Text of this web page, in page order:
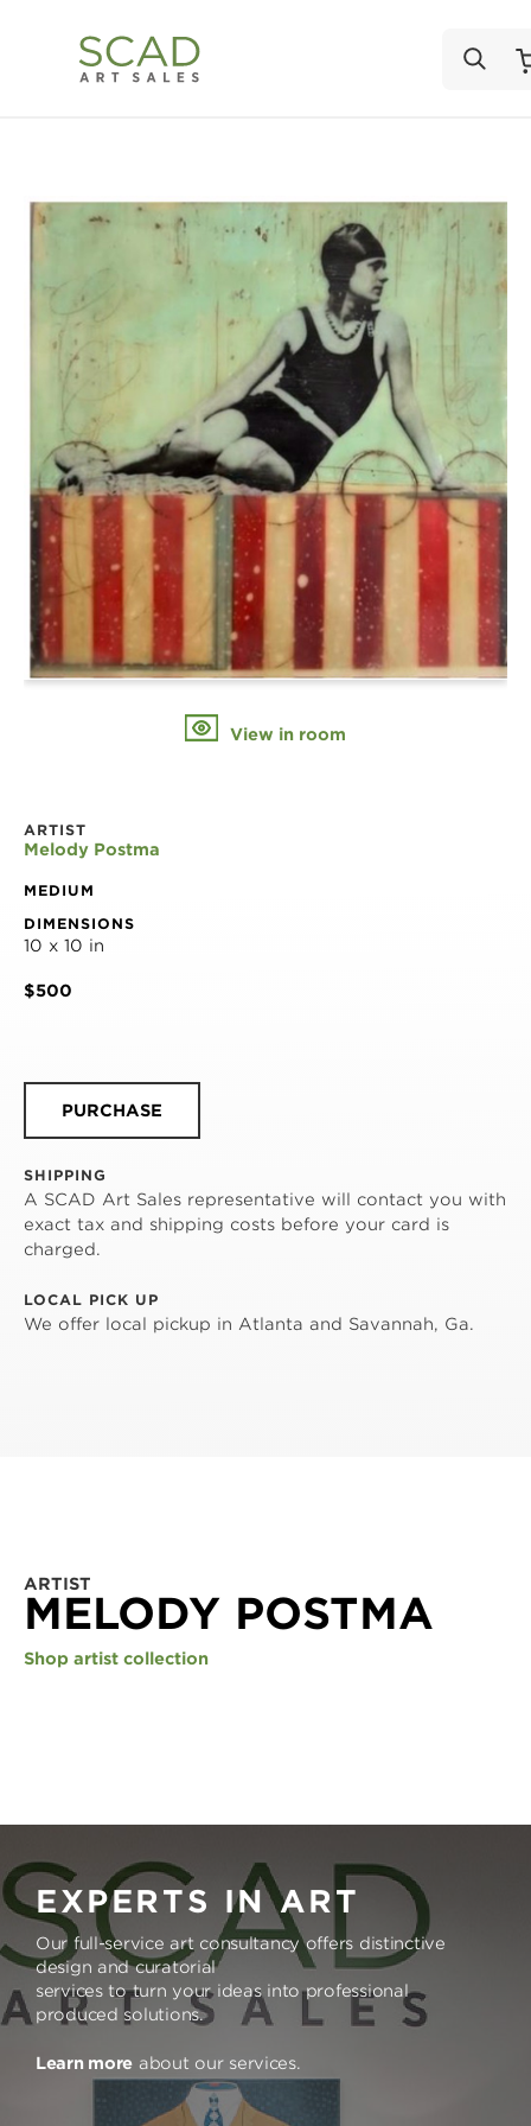
View in room
ARTIST
Melody Postma
MEDIUM
DIMENSIONS
10 x 10 in
$500
PURCHASE
SHIPPING
A SCAD Art Sales representative will contact you with
exact tax and shipping costs before your card is
charged.
LOCAL PICK UP
We offer local pickup in Atlanta and Savannah, Ga.
ARTIST
MELODY POSTMA
Shop artist collection
EXPERTS IN ART
Our full-service art consultancy offers distinctive
design and curatorial
services to turn your ideas into professional
produced solutions.
Learn more about our services.